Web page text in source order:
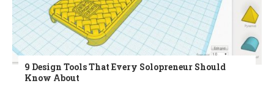
9 Design Tools That Every Solopreneur Should
Know About